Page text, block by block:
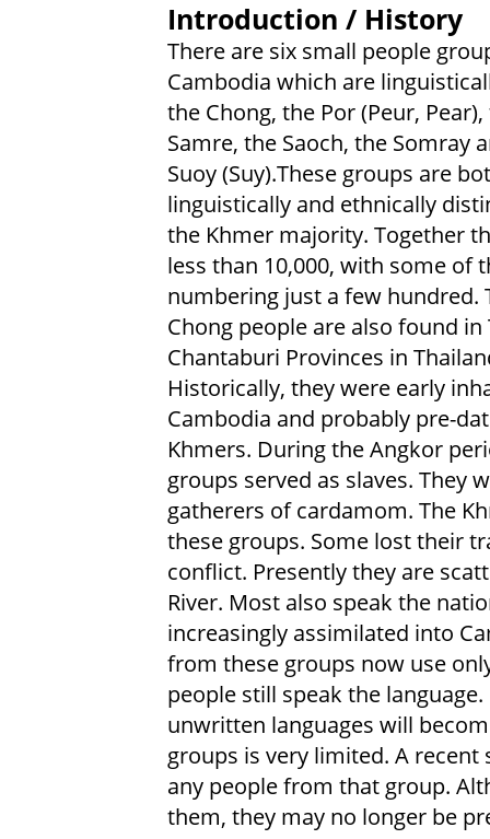
Introduction / History
There are six small people
Cambodia which are
the Chong, the Por (Peur,
Samre, the Saoch, the Somray
Suoy (Suy).These groups are
linguistically and ethnically
the Khmer majority. Together
less than 10,000, with some of
numbering just a few hundred.
Chong people are also found in
Chantaburi Provinces in
Historically, they were early
Cambodia and probably pre-
Khmers. During the Angkor
groups served as slaves. They
gatherers of cardamom. The
these groups. Some lost their
conflict. Presently they are
River. Most also speak the
increasingly assimilated into
from these groups now use
people still speak the
unwritten languages will
groups is very limited. A
any people from that group.
them, they may no longer be